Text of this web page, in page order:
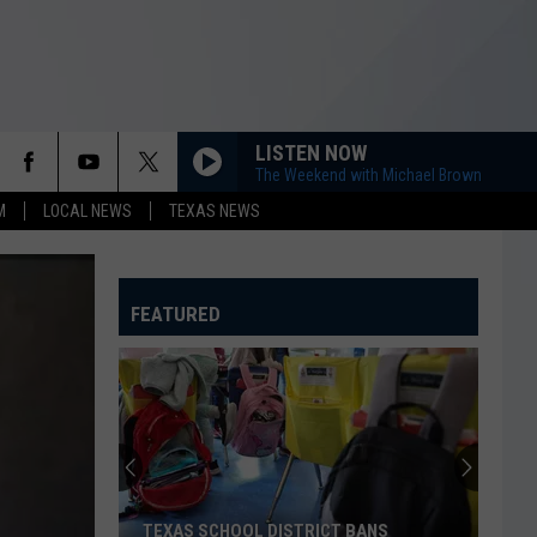
LOCAL NEWS TEXAS NEWS
LISTEN NOW
The Weekend with Michael Brown
FEATURED
TEXAS SCHOOL DISTRICT BANS